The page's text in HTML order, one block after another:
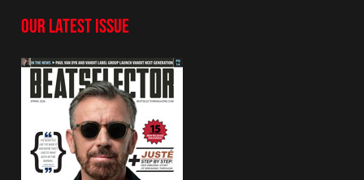
OUR LATEST ISSUE